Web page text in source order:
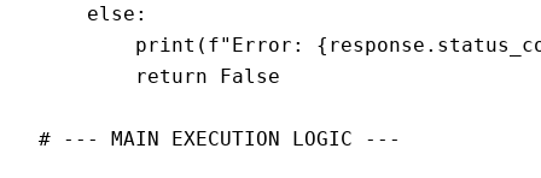
    else:
print(f"Error:
        return False
# --- MAIN EXECUTION LOGIC ---